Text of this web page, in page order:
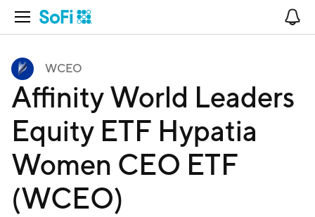
Open Navigation
WCEO
Affinity World Leaders
Equity ETF Hypatia
Women CEO ETF
(WCEO)